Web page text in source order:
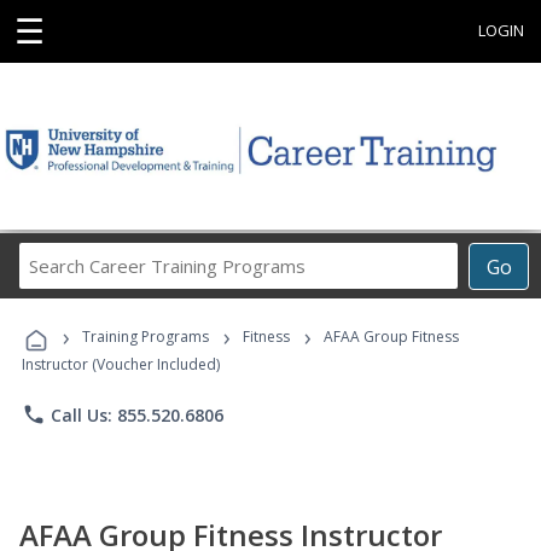
☰ LOGIN
Go
Career
Programs
› Training Programs › Fitness ›
AFAA Group Fitness
Instructor (Voucher Included)
phone Call Us: 855.520.6806
AFAA Group Fitness Instructor